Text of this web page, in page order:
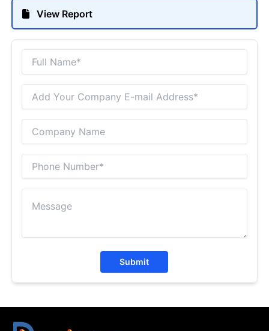
View Report
Submit